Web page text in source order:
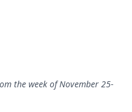
the week of November 25-